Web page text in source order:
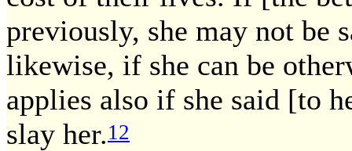
previously, she may not be
likewise, if she can be
applies also if she said [to
slay her.12